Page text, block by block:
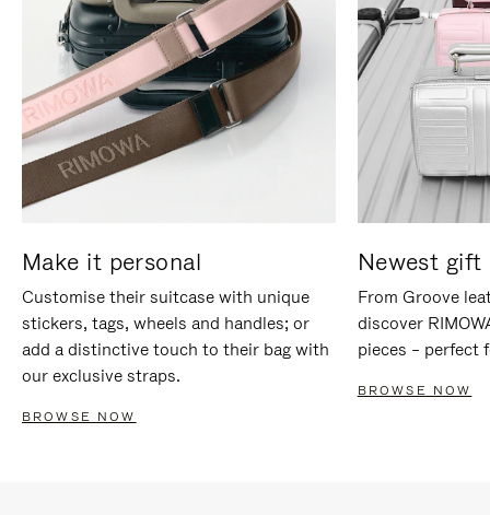
Make it personal
Customise their suitcase with unique
stickers, tags, wheels and handles; or
add a distinctive touch to their bag with
our exclusive straps.
BROWSE NOW
Newest gift
From Groove
discover
pieces – perfect
BROWSE NOW